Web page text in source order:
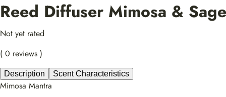
Reed Diffuser Mimosa & Sage
Not yet rated
( 0 reviews )
Description Scent Characteristics
Mimosa Mantra